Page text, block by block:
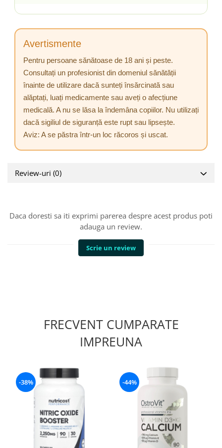
Avertismente
Pentru persoane sănătoase de 18 ani și peste.
Consultați un profesionist din domeniul sănătății
înainte de utilizare dacă sunteți însărcinată sau
alăptați, luați medicamente sau aveți o afecțiune
medicală. A nu se lăsa la îndemâna copiilor. Nu utilizați
dacă sigiliul de siguranță este rupt sau lipsește.
Aviz: A se păstra într-un loc răcoros și uscat.
Review-uri (0)
Daca doresti sa iti exprimi parerea despre acest produs poti
adauga un review.
Scrie un review
FRECVENT CUMPARATE
IMPREUNA
-38% -44%